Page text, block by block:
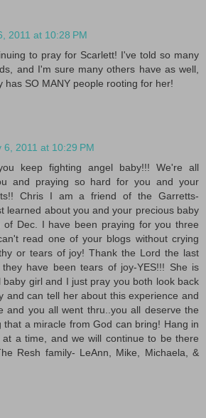
2011 at 10:28 PM
to pray for Scarlett! I've told so many
and I'm sure many others have as well,
has SO MANY people rooting for her!
6, 2011 at 10:29 PM
keep fighting angel baby!!! We're all
and praying so hard for you and your
Chris I am a friend of the Garretts-
learned about you and your precious baby
Dec. I have been praying for you three
read one of your blogs without crying
or tears of joy! Thank the Lord the last
have been tears of joy-YES!!! She is
baby girl and I just pray you both look back
and can tell her about this experience and
and you all went thru..you all deserve the
that a miracle from God can bring! Hang in
a time, and we will continue to be there
Resh family- LeAnn, Mike, Michaela, &